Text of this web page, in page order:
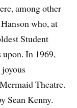
among other
who, at
Student
upon. In 1969,
Theatre.
Sean Kenny.